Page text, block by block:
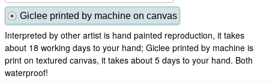
Giclee printed by machine on canvas
Interpreted by other artist is hand painted reproduction, it takes
about 18 working days to your hand; Giclee printed by machine is
print on textured canvas, it takes about 5 days to your hand. Both
waterproof!